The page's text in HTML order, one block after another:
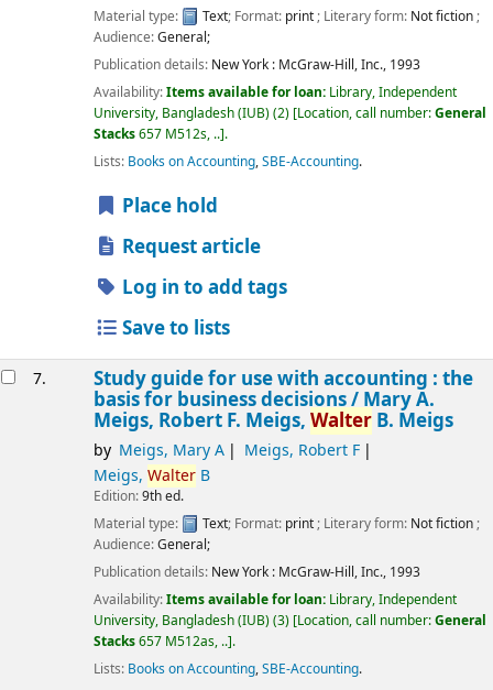
Material type:
Text; Format: print; Literary form: Not fiction;
Audience:General;
Publication details: New York : McGraw-Hill, Inc., 1993
Availability:Items available for loan: Library, Independent
University, Bangladesh (IUB)(2) Location, call number:General
Stacks657 M512s, .. .
Lists: Books on Accounting,SBE-Accounting.
Place hold
Request article
Log in to add tags
Save to lists
7. Study guide for use with accounting : the
basis for business decisions /Mary A.
Meigs, Robert F. Meigs, WalterB. Meigs
by Meigs, Mary A
Meigs, Robert F
Meigs, WalterB
Edition:9th ed.
Material type:
Text; Format: print; Literary form: Not fiction;
Audience:General;
Publication details: New York : McGraw-Hill, Inc., 1993
Availability:Items available for loan: Library, Independent
University, Bangladesh (IUB)(3) Location, call number:General
Stacks657 M512as, .. .
Lists: Books on Accounting,SBE-Accounting.